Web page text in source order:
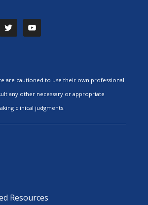
are cautioned to use their own professional
any other necessary or appropriate
clinical judgments.
Resources